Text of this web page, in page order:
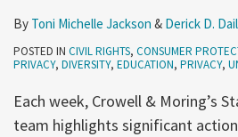
By Toni Michelle Jackson & Derick D.
POSTED IN CIVIL RIGHTS, CONSUMER
PRIVACY, DIVERSITY, EDUCATION, PRIVACY,
Each week, Crowell & Moring’s
team highlights significant